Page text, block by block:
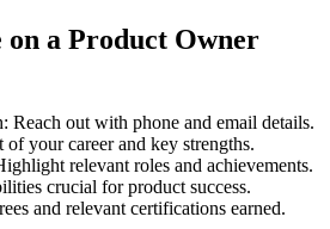
a Product Owner
Reach out with phone and email details.
of your career and key strengths.
relevant roles and achievements.
crucial for product success.
and relevant certifications earned.